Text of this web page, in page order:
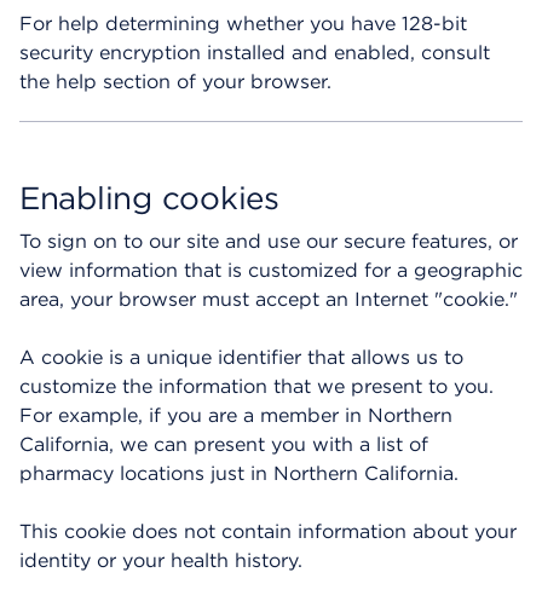
For help determining whether you have 128-bit
security encryption installed and enabled, consult
the help section of your browser.
Enabling cookies
To sign on to our site and use our secure features, or
view information that is customized for a geographic
area, your browser must accept an Internet "cookie."
A cookie is a unique identifier that allows us to
customize the information that we present to you.
For example, if you are a member in Northern
California, we can present you with a list of
pharmacy locations just in Northern California.
This cookie does not contain information about your
identity or your health history.